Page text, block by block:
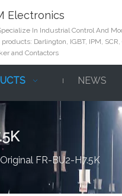
Electronics
In Industrial Control And
products: Darlington, IGBT, IPM,
and Contactors
NEWS
FR-BU2-H7.5K